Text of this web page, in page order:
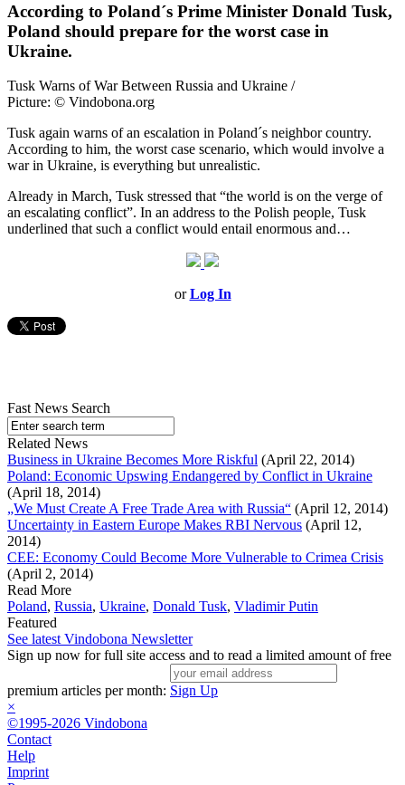
According to Poland´s Prime Minister Donald Tusk,
Poland should prepare for the worst case in
Ukraine.
Tusk Warns of War Between Russia and Ukraine /
Picture: © Vindobona.org
Tusk again warns of an escalation in Poland´s neighbor country.
According to him, the worst case scenario, which would involve a
war in Ukraine, is everything but unrealistic.
Already in March, Tusk stressed that “the world is on the verge of
an escalating conflict”. In an address to the Polish people, Tusk
underlined that such a conflict would entail enormous and…
orLog In
Fast News Search
Related News
Business in Ukraine Becomes More Riskful (April 22, 2014)
Poland: Economic Upswing Endangered by Conflict in Ukraine
(April 18, 2014)
„We Must Create A Free Trade Area with Russia“ (April 12, 2014)
Uncertainty in Eastern Europe Makes RBI Nervous (April 12,
2014)
CEE: Economy Could Become More Vulnerable to Crimea Crisis
(April 2, 2014)
Read More
Poland, Russia, Ukraine, Donald Tusk, Vladimir Putin
Featured
See latest Vindobona Newsletter
Sign up now for full site access and to read a limited amount of free
premium articles per month: Sign Up
×
©1995-2026 Vindobona
Contact
Help
Imprint